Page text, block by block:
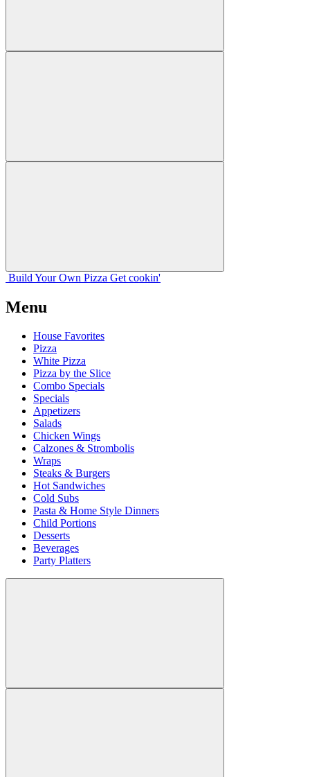
Build Your Own Pizza Get cookin'
Menu
House Favorites
Pizza
White Pizza
Pizza by the Slice
Combo Specials
Specials
Appetizers
Salads
Chicken Wings
Calzones & Strombolis
Wraps
Steaks & Burgers
Hot Sandwiches
Cold Subs
Pasta & Home Style Dinners
Child Portions
Desserts
Beverages
Party Platters